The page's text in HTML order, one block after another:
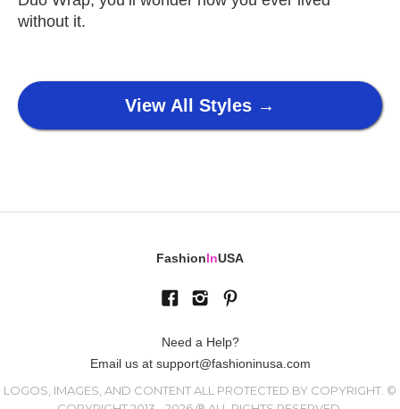
without it.
View All Styles →
FashionInUSA
Need a Help?
Email us at support@fashioninusa.com
LOGOS, IMAGES, AND CONTENT ALL PROTECTED BY COPYRIGHT. ©